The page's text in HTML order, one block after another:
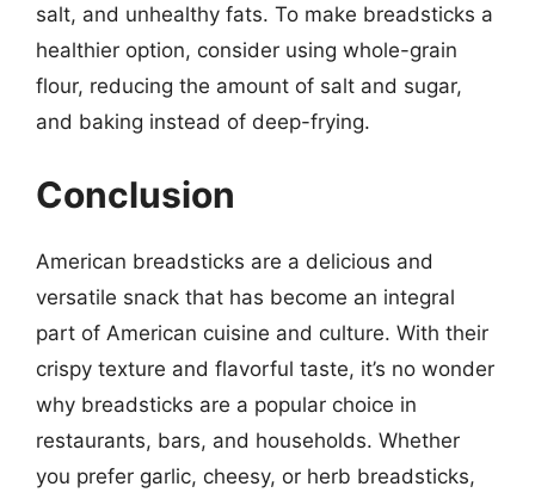
salt, and unhealthy fats. To make breadsticks a
healthier option, consider using whole-grain
flour, reducing the amount of salt and sugar,
and baking instead of deep-frying.
Conclusion
American breadsticks are a delicious and
versatile snack that has become an integral
part of American cuisine and culture. With their
crispy texture and flavorful taste, it’s no wonder
why breadsticks are a popular choice in
restaurants, bars, and households. Whether
you prefer garlic, cheesy, or herb breadsticks,